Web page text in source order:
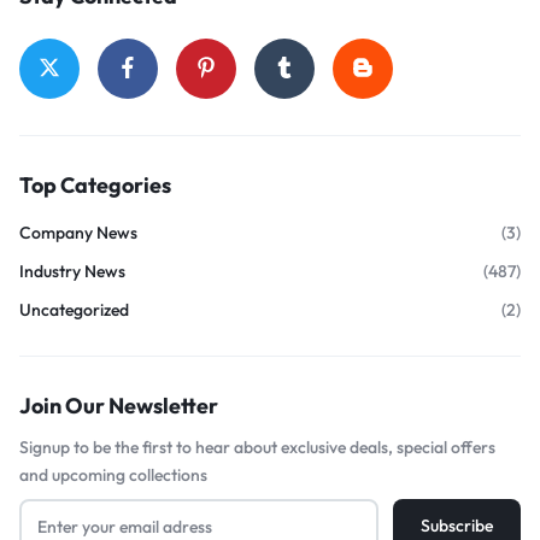
Top Categories
Company News
(3)
Industry News
(487)
Uncategorized
(2)
Join Our Newsletter
Signup to be the first to hear about exclusive deals, special offers
and upcoming collections